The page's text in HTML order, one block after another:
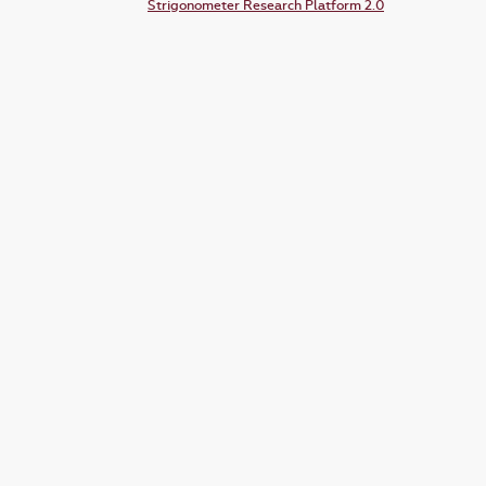
Strigonometer Research Platform 2.0